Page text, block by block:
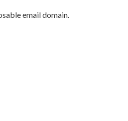
email domain.